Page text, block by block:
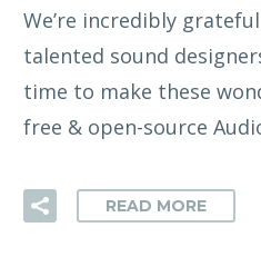
We’re incredibly
talented sound
time to make these
free & open-source
READ MORE